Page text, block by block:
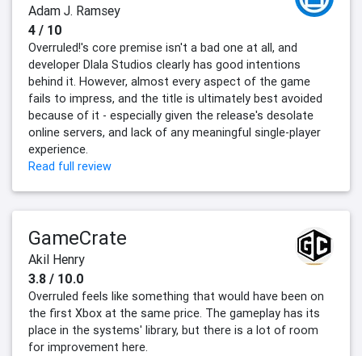
Adam J. Ramsey
4 / 10
Overruled!'s core premise isn't a bad one at all, and
developer Dlala Studios clearly has good intentions
behind it. However, almost every aspect of the game
fails to impress, and the title is ultimately best avoided
because of it - especially given the release's desolate
online servers, and lack of any meaningful single-player
experience.
Read full review
GameCrate
Akil Henry
3.8 / 10.0
Overruled feels like something that would have been on
the first Xbox at the same price. The gameplay has its
place in the systems' library, but there is a lot of room
for improvement here.